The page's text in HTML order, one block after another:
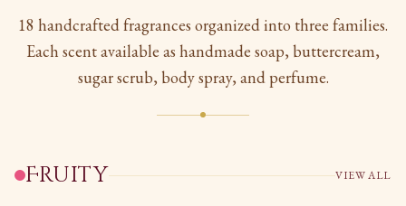
18 handcrafted fragrances organized into three families.
Each scent available as handmade soap, buttercream,
sugar scrub, body spray, and perfume.
Fruity VIEW ALL